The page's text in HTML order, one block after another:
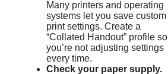
Many printers and operating
systems let you save custom
print settings. Create a
“Collated Handout” profile so
you’re not adjusting settings
every time.
Check your paper supply.